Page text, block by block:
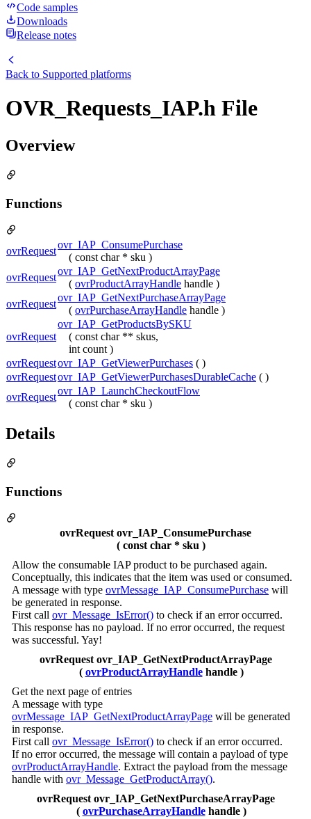
Code samples
Downloads
Release notes
Back to Supported platforms
OVR_Requests_IAP.h File
Overview
Functions
ovrRequest
ovr_IAP_ConsumePurchase
( const char * sku )
ovrRequest
ovr_IAP_GetNextProductArrayPage
( ovrProductArrayHandle handle )
ovrRequest
ovr_IAP_GetNextPurchaseArrayPage
( ovrPurchaseArrayHandle handle )
ovrRequest
ovr_IAP_GetProductsBySKU
( const char ** skus,
int count )
ovrRequestovr_IAP_GetViewerPurchases ( )
ovrRequestovr_IAP_GetViewerPurchasesDurableCache ( )
ovrRequest
ovr_IAP_LaunchCheckoutFlow
( const char * sku )
Details
Functions
ovrRequest ovr_IAP_ConsumePurchase
( const char * sku )
Allow the consumable IAP product to be purchased again.
Conceptually, this indicates that the item was used or consumed.
A message with type ovrMessage_IAP_ConsumePurchase will
be generated in response.
First call ovr_Message_IsError() to check if an error occurred.
This response has no payload. If no error occurred, the request
was successful. Yay!
ovrRequest ovr_IAP_GetNextProductArrayPage
( ovrProductArrayHandlehandle )
Get the next page of entries
A message with type
ovrMessage_IAP_GetNextProductArrayPage will be generated
in response.
First call ovr_Message_IsError() to check if an error occurred.
If no error occurred, the message will contain a payload of type
ovrProductArrayHandle. Extract the payload from the message
handle with ovr_Message_GetProductArray().
ovrRequest ovr_IAP_GetNextPurchaseArrayPage
( ovrPurchaseArrayHandlehandle )